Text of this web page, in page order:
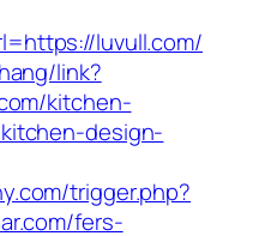
luvull.com/
link?
kitchen-
design-
trigger.php?
fers-